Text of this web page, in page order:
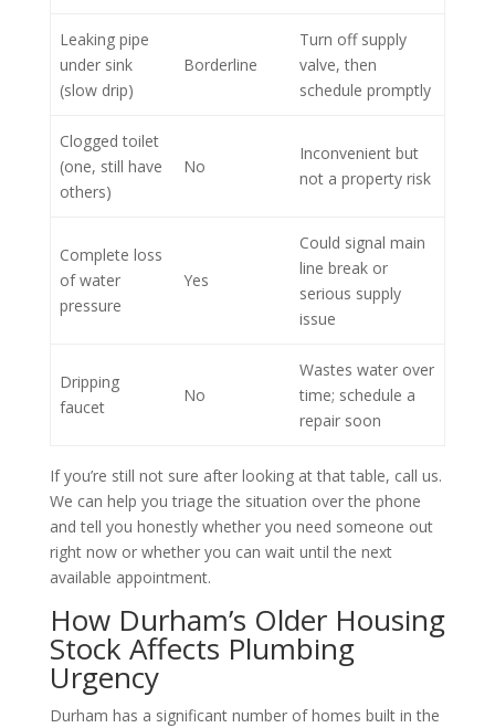
Leaking pipe
under sink
(slow drip)
Borderline
Turn off supply
valve, then
schedule promptly
Clogged toilet
(one, still have
others)
No
Inconvenient but
not a property risk
Complete loss
of water
pressure
Yes
Could signal main
line break or
serious supply
issue
Dripping
faucet
No
Wastes water over
time; schedule a
repair soon
If you’re still not sure after looking at that table, call us.
We can help you triage the situation over the phone
and tell you honestly whether you need someone out
right now or whether you can wait until the next
available appointment.
How Durham’s Older Housing
Stock Affects Plumbing
Urgency
Durham has a significant number of homes built in the